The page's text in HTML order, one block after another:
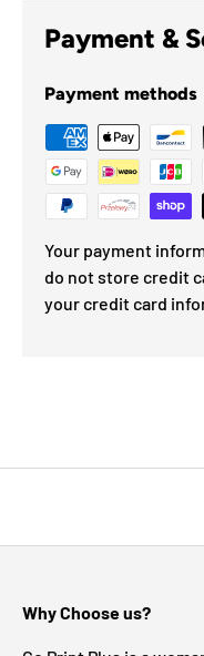
Payment &
Payment methods
Your payment
do not store credit
your credit card
Why Choose us?